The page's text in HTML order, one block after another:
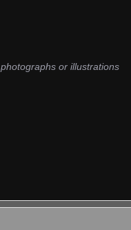
or illustrations